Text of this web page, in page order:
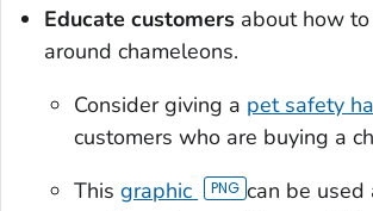
Educate customers about how
around chameleons.
Consider giving a pet safety
customers who are buying a
Thisgraphic
can be used